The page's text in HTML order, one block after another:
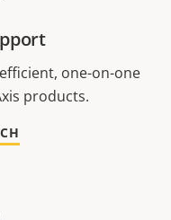
one-on-one
products.